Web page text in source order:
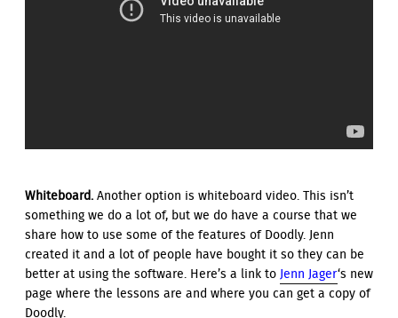
Whiteboard.Another option is whiteboard video. This isn’t
something we do a lot of, but we do have a course that we
share how to use some of the features of Doodly. Jenn
created it and a lot of people have bought it so they can be
better at using the software. Here’s a link toJenn Jager‘s new
page where the lessons are and where you can get a copy of
Doodly.